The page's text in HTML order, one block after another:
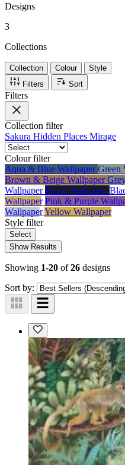
Designs
3
Collections
Collection Colour
Style
Filters
Sort
Filters
Collection filter
Sakura Hidden Places Mirage
Colourfilter
Aqua & Blue WallpaperGreen
Brown & Beige Wallpaper
WallpaperBlack Wallpaper
WallpaperPink & Purple
WallpaperYellow Wallpaper
Style filter
Select
Show Results
Showing 1-20 of26 designs
Sort by: